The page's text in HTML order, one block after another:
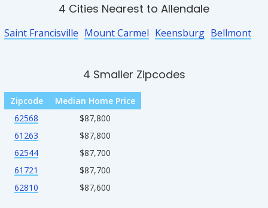
4 Cities Nearest to Allendale
Saint Francisville Mount Carmel Keensburg Bellmont
4 Smaller Zipcodes
Zipcode
Median Home Price
62568
$87,800
61263
$87,800
62544
$87,700
61721
$87,700
62810
$87,600